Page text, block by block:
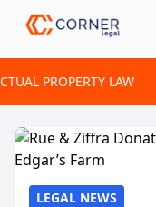
PROPERTY LAW
LEGAL NEWS